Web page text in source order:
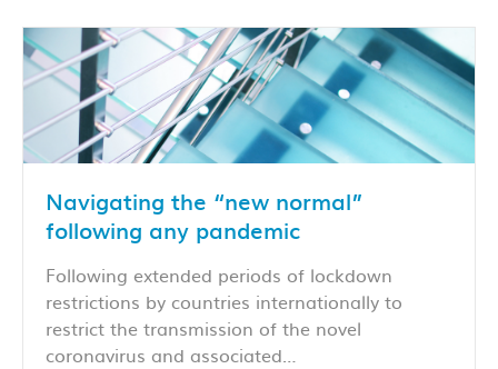
Navigating the “new normal”
following any pandemic
Following extended periods of lockdown
restrictions by countries internationally to
restrict the transmission of the novel
coronavirus and associated…